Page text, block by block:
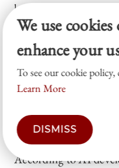
been traditionally
encouraging
however, copyright
granting copyright
public interest in the
music, and other arts.
Act has limited the
owners’ exclusive
According to AI
We use
enhance your
To see our cookie
Learn More
DISMISS